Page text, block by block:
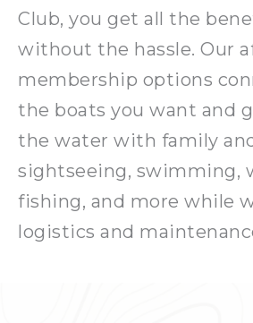
Club, you get all the
without the hassle. Our
membership options
the boats you want and
the water with family
sightseeing, swimming,
fishing, and more while
logistics and